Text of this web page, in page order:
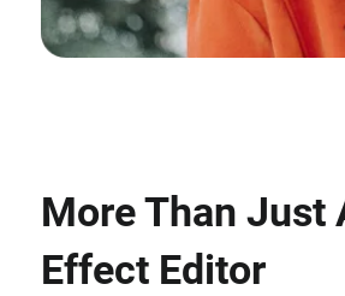
More Than Just
Effect Editor